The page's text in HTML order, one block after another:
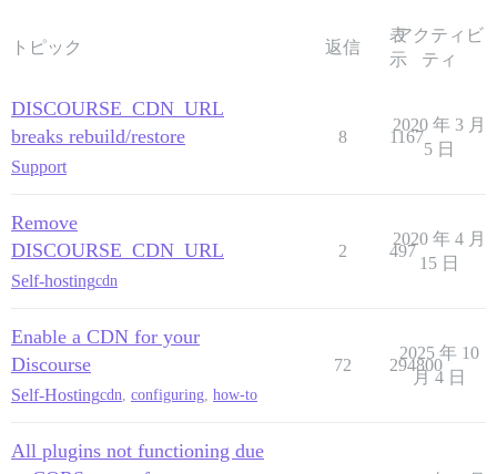
トピック 返信
表
示
アクティビ
ティ
DISCOURSE_CDN_URL
breaks rebuild/restore
Support
8 1167
2020 年 3 月
5 日
Remove
DISCOURSE_CDN_URL
Self-hostingcdn
2 497
2020 年 4 月
15 日
Enable a CDN for your
Discourse
Self-Hostingcdn, configuring, how-to
72 294800
2025 年 10
月 4 日
All plugins not functioning due